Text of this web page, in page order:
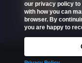
our privacy policy to
with how you can
browser. By
you are happy to